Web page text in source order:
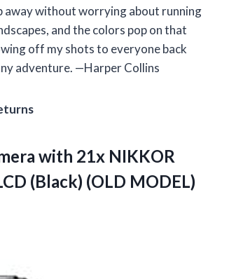
away without worrying about running
and the colors pop on that
off my shots to everyone back
adventure. —Harper Collins
with 21x NIKKOR
(Black) (OLD MODEL)